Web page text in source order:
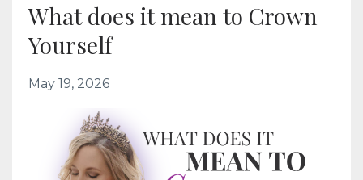
What does it mean to Crown
Yourself
May 19, 2026